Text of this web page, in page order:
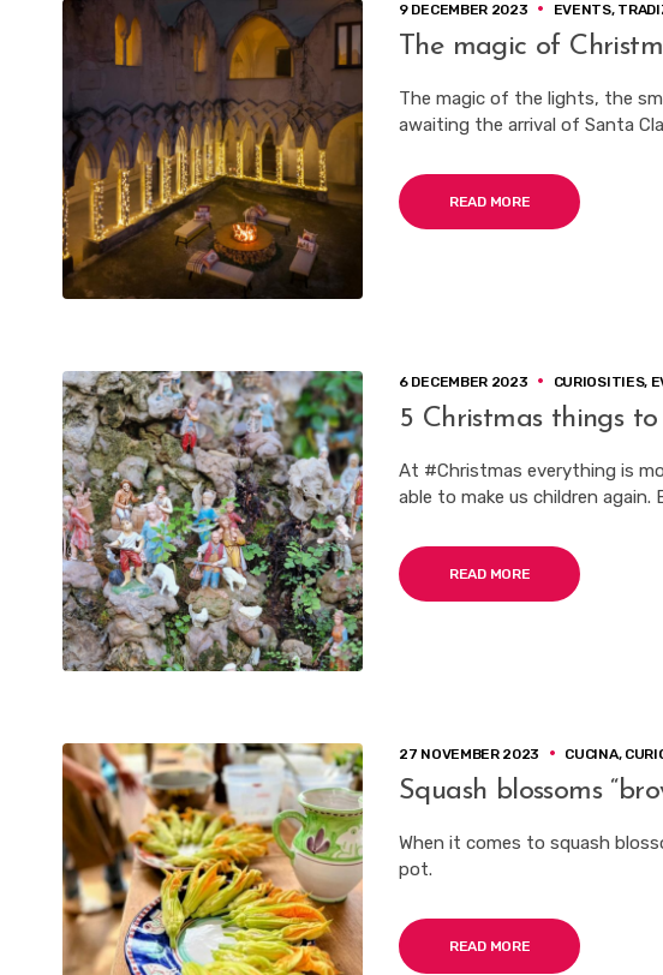
9 DECEMBER 2023 EVENTS,
The magic of
The magic of the lights, the
awaiting the arrival of Santa
READ MORE
6 DECEMBER 2023 CURIOSITIES,
5 Christmas things
At #Christmas everything is
able to make us children
READ MORE
27 NOVEMBER 2023 CUCINA,
Squash blossoms
When it comes to squash
pot.
READ MORE